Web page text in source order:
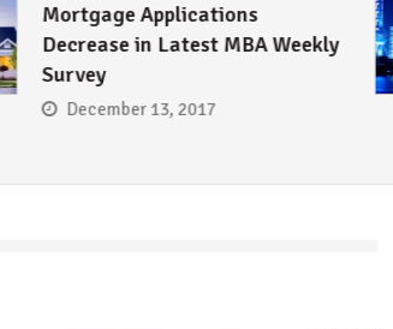
Mortgage Applications
Decrease in Latest MBA Weekly
Survey
December 13, 2017